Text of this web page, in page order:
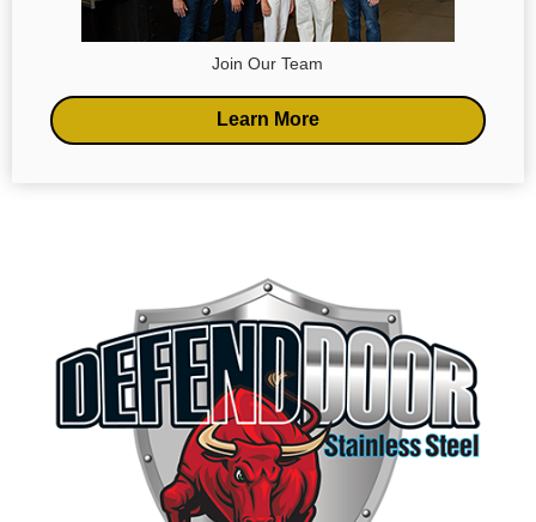
Join Our Team
Learn More